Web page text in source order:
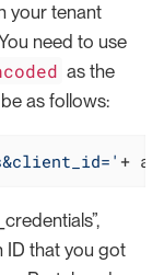
your tenant
need to use
as the
as follows:
+
ID that you got